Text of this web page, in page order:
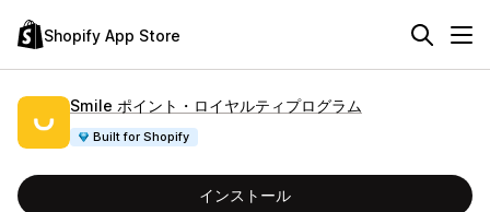
Shopify App Store
Smile ポイント・ロイヤルティプログラム
Built for Shopify
インストール